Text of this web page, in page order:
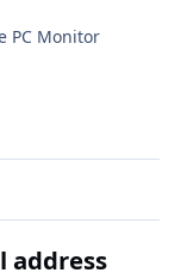
PC Monitor
address